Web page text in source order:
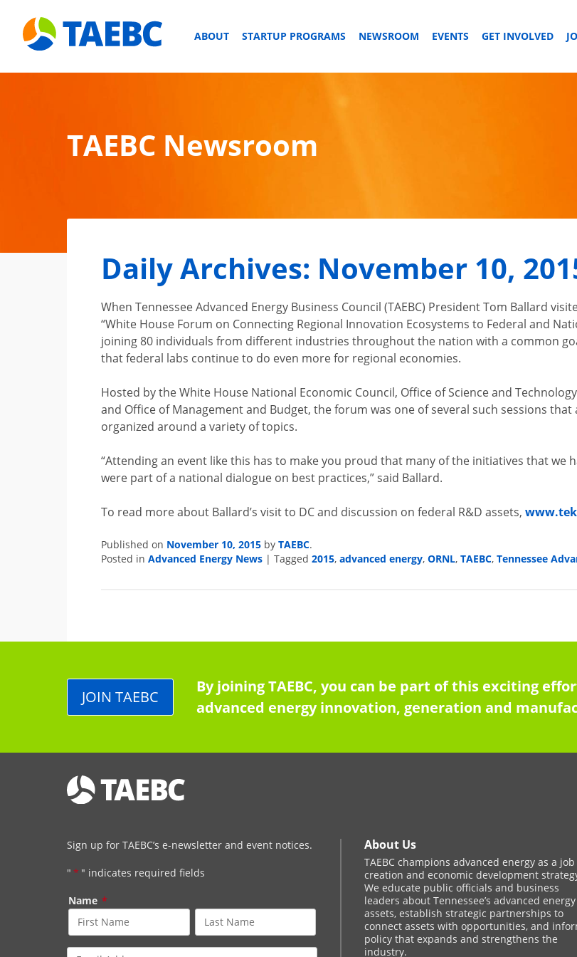
ABOUT STARTUP PROGRAMS NEWSROOM EVENTS GET INVOLVED
TAEBC Newsroom
Daily Archives: November 10,
When Tennessee Advanced Energy Business Council (TAEBC) President Tom Ballard
“White House Forum on Connecting Regional Innovation Ecosystems to Federal and
joining 80 individuals from different industries throughout the nation with a common
that federal labs continue to do even more for regional economies.
Hosted by the White House National Economic Council, Office of Science and Technology
and Office of Management and Budget, the forum was one of several such sessions that
organized around a variety of topics.
“Attending an event like this has to make you proud that many of the initiatives that we
were part of a national dialogue on best practices,” said Ballard.
To read more about Ballard’s visit to DC and discussion on federal R&D assets,
Published on November 10, 2015 byTAEBC.
Posted inAdvanced Energy News |Tagged2015,advanced energy,ORNL,TAEBC,Tennessee
By joining TAEBC, you can be part of this exciting
advanced energy innovation, generation and
JOIN TAEBC
Sign up for TAEBC’s e-newsletter and event notices.
" * " indicates required fields
Name *
About Us
TAEBC champions advanced energy as a job
creation and economic development
We educate public officials and business
leaders about Tennessee’s advanced energy
assets, establish strategic partnerships to
connect assets with opportunities, and
policy that expands and strengthens the
industry.